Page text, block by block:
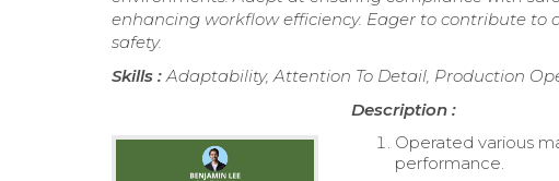
enhancing workflow efficiency. Eager to contribute
safety.
Skills :Adaptability, Attention To Detail, Production
Description :
Operated various
performance.